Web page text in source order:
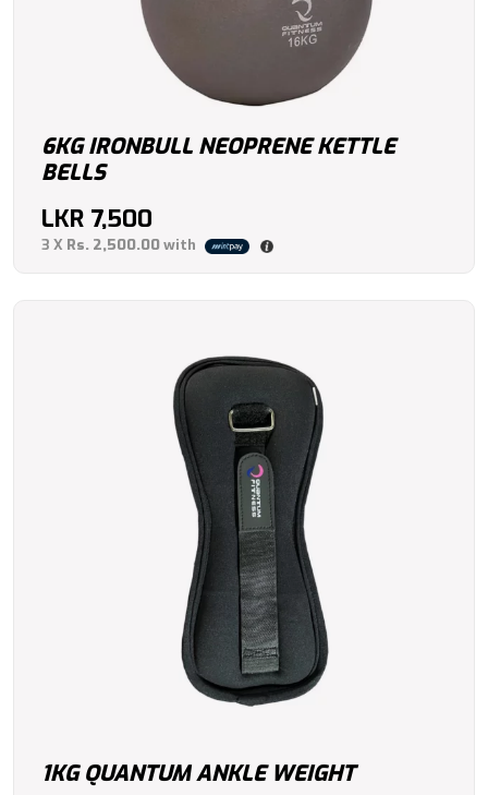
6KG IRONBULL NEOPRENE KETTLE
BELLS
LKR 7,500
3 X Rs. 2,500.00with
1KG QUANTUM ANKLE WEIGHT